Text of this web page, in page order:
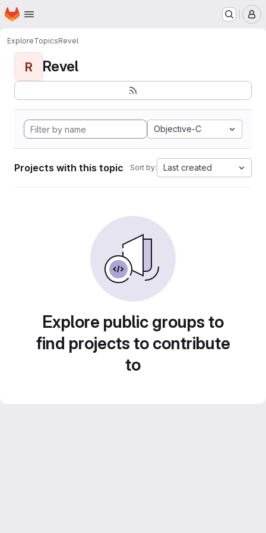
Skip to main content
Homepage
ExploreTopicsRevel
R Revel
Objective-C
Projects with this topic Sort by: Last created
Explore public groups to
find projects to contribute
to